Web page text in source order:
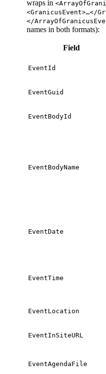
wraps in
<GranicusEvent>…</
</
names in both formats):
Field
EventId
EventGuid
EventBodyId
EventBodyName
EventDate
EventTime
EventLocation
EventInSiteURL
EventAgendaFile